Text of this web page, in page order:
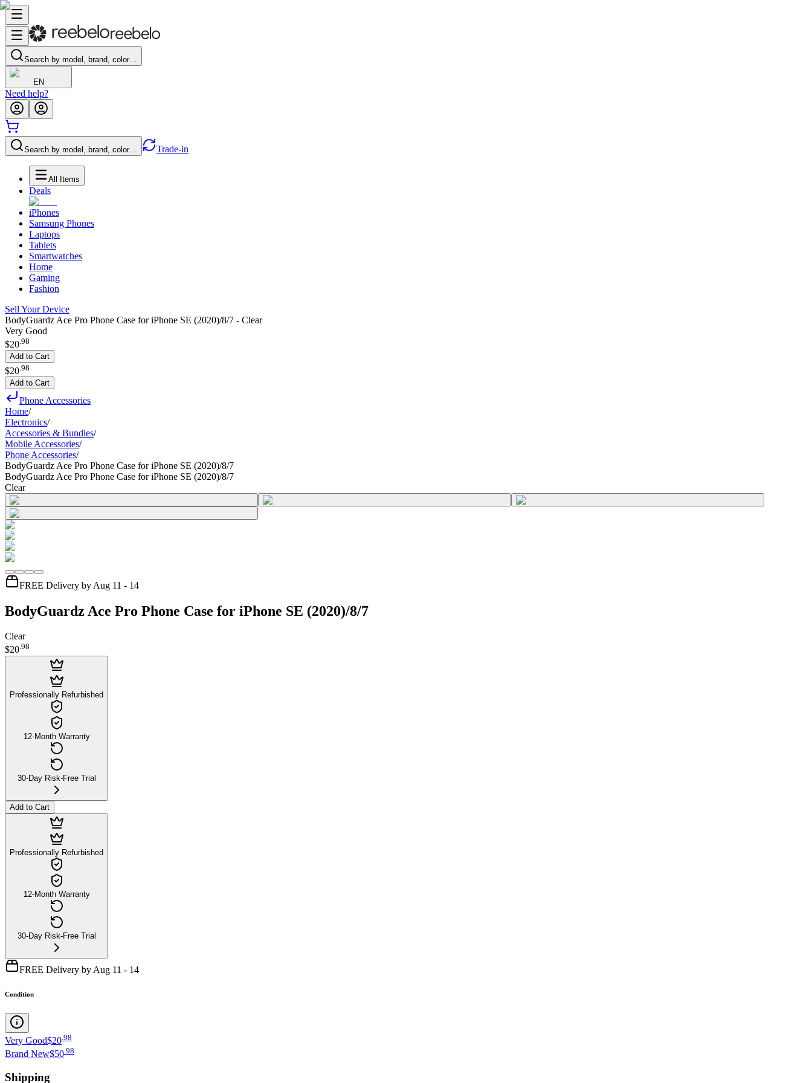
Search by model, brand, color…
EN
Need help?
Search by model, brand, color… Trade-in
All Items
Deals
iPhones
Samsung Phones
Laptops
Tablets
Smartwatches
Home
Gaming
Fashion
Sell Your Device
BodyGuardz Ace Pro Phone Case for iPhone SE (2020)/8/7 - Clear
Very Good
$20.98
Add to Cart
$20 98
Add to Cart
Phone Accessories
Home/
Electronics/
Accessories & Bundles/
Mobile Accessories/
Phone Accessories/
BodyGuardz Ace Pro Phone Case for iPhone SE (2020)/8/7
BodyGuardz Ace Pro Phone Case for iPhone SE (2020)/8/7
Clear
FREE Delivery by Aug 11 - 14
BodyGuardz Ace Pro Phone Case for iPhone SE (2020)/8/7
Clear
$20.98
Professionally Refurbished
12-Month Warranty
30-Day Risk-Free Trial
Add to Cart
Professionally Refurbished
12-Month Warranty
30-Day Risk-Free Trial
FREE Delivery by Aug 11 - 14
Condition
Very Good$20 98
Brand New$50.98
Shipping